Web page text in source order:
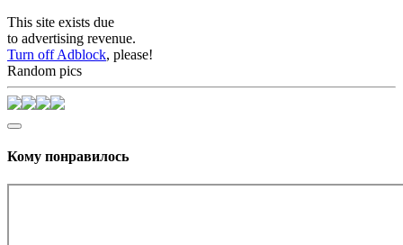
This site exists due
to advertising revenue.
Turn off Adblock, please!
Random pics
Кому понравилось